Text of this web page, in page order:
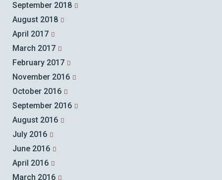
September 2018
August 2018
April 2017
March 2017
February 2017
November 2016
October 2016
September 2016
August 2016
July 2016
June 2016
April 2016
March 2016